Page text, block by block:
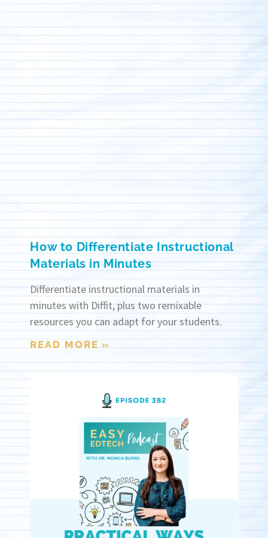
How to Differentiate Instructional
Materials in Minutes
Differentiate instructional materials in
minutes with Diffit, plus two remixable
resources you can adapt for your students.
READ MORE »